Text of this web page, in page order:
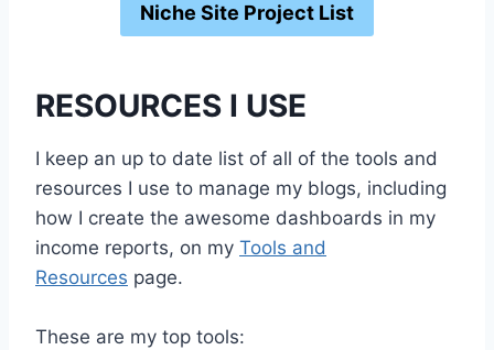
Niche Site Project List
RESOURCES I USE
I keep an up to date list of all of the tools and
resources I use to manage my blogs, including
how I create the awesome dashboards in my
income reports, on my Tools and
Resources page.
These are my top tools: